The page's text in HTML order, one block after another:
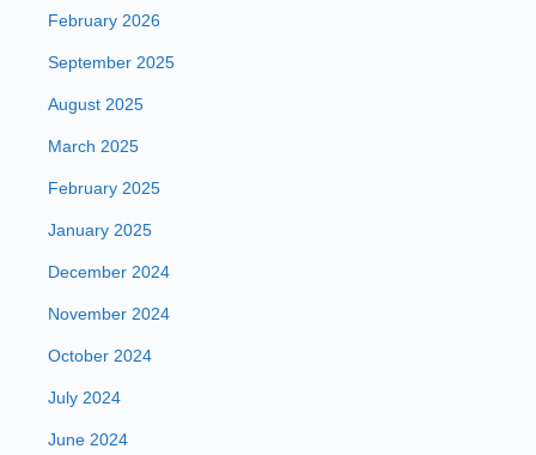
February 2026
September 2025
August 2025
March 2025
February 2025
January 2025
December 2024
November 2024
October 2024
July 2024
June 2024